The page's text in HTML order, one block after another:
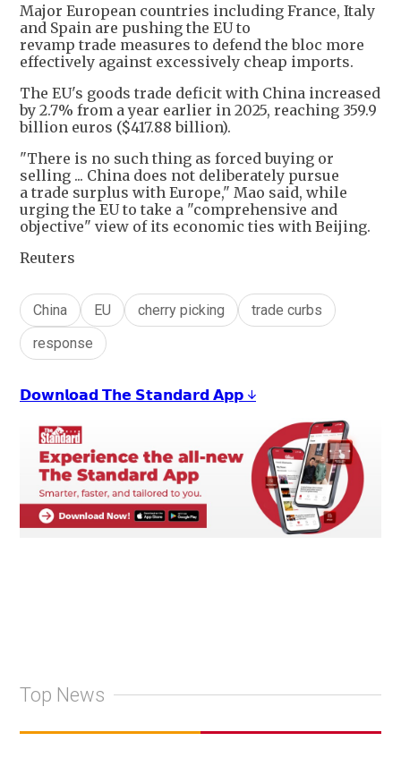
Major European countries including France, Italy
and Spain are pushing the EU to
revamp trade measures to defend the bloc more
effectively against excessively cheap imports.
The EU's goods trade deficit with China increased
by 2.7% from a year earlier in 2025, reaching 359.9
billion euros ($417.88 billion).
"There is no such thing as forced buying or
selling ... China does not deliberately pursue
a trade surplus with Europe," Mao said, while
urging the EU to take a "comprehensive and
objective" view of its economic ties with Beijing.
Reuters
China EU cherry picking
trade curbs
response
𝗗𝗼𝘄𝗻𝗹𝗼𝗮𝗱 𝗧𝗵𝗲 𝗦𝘁𝗮𝗻𝗱𝗮𝗿𝗱 𝗔𝗽𝗽 ↓
Top News